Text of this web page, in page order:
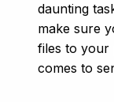
daunting
make sure
files to your
comes to